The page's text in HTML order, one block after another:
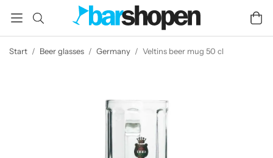
Start / Beer glasses / Germany / Veltins beer mug 50 cl